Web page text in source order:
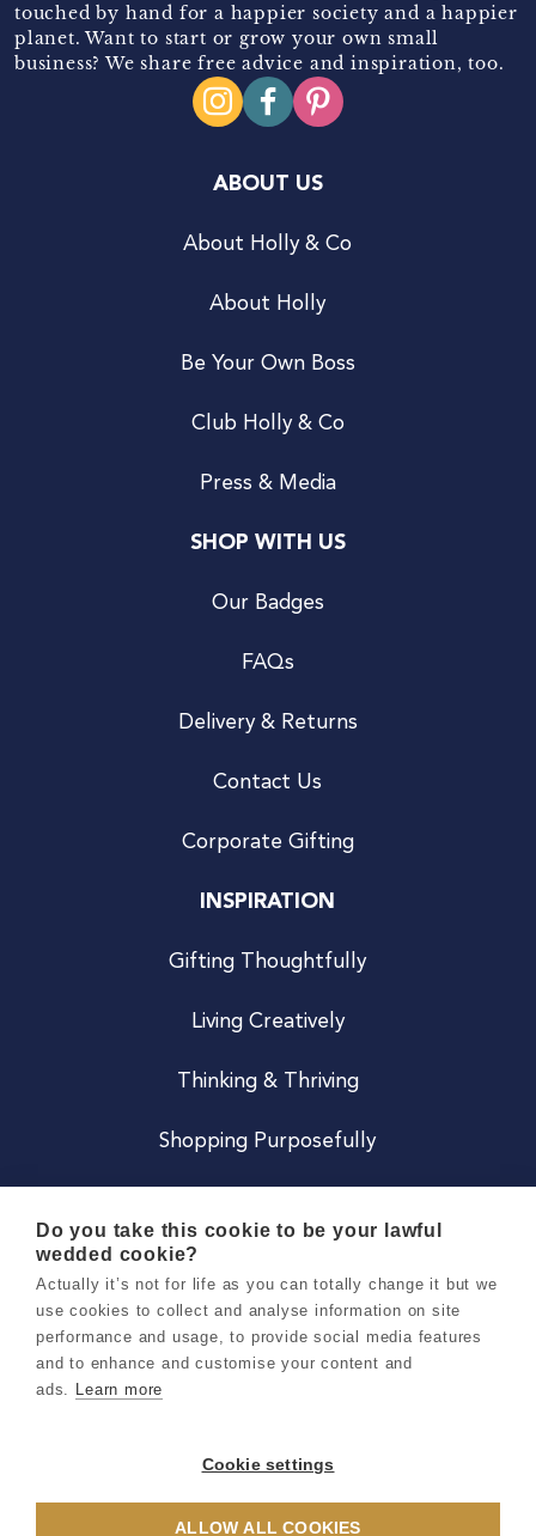
touched by hand for a happier society and a happier
planet. Want to start or grow your own small
business? We share free advice and inspiration, too.
ABOUT US
About Holly & Co
About Holly
Be Your Own Boss
Club Holly & Co
Press & Media
SHOP WITH US
Our Badges
FAQs
Delivery & Returns
Contact Us
Corporate Gifting
INSPIRATION
Gifting Thoughtfully
Living Creatively
Thinking & Thriving
Shopping Purposefully
Careers
Privacy & Cookie Notice
Do you take this cookie to be your lawful
wedded cookie?
Actually it’s not for life as you can totally change it but we
use cookies to collect and analyse information on site
performance and usage, to provide social media features
and to enhance and customise your content and
ads. Learn more
Cookie settings
ALLOW ALL COOKIES